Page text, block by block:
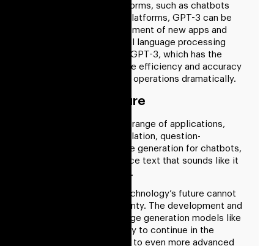
of other tools and platforms, such as chatbots
and customer service platforms, GPT-3 can be
combined. The development of new apps and
tools that rely on natural language processing
could be facilitated by GPT-3, which has the
potential to increase the efficiency and accuracy
of language processing operations dramatically.
GPT3 Is The Future
It has been utilized in a range of applications,
including machine translation, question-
answering, and language generation for chatbots,
and it is made to produce text that sounds like it
was written by a human.
GPT-3’s or any other technology’s future cannot
be foreseen with certainty. The development and
advancement of language generation models like
GPT-3, however, is likely to continue in the
future, possibly leading to even more advanced